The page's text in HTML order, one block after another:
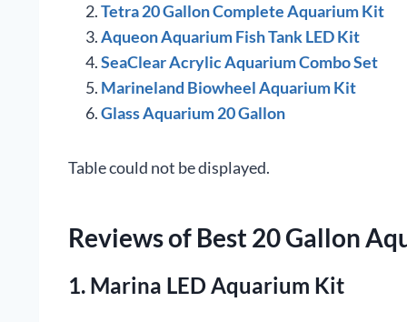
Tetra 20 Gallon Complete Aquarium Kit
Aqueon Aquarium Fish Tank LED Kit
SeaClear Acrylic Aquarium Combo Set
Marineland Biowheel Aquarium Kit
Glass Aquarium 20 Gallon
Table could not be displayed.
Reviews of Best 20 Gallon
1. Marina LED Aquarium Kit